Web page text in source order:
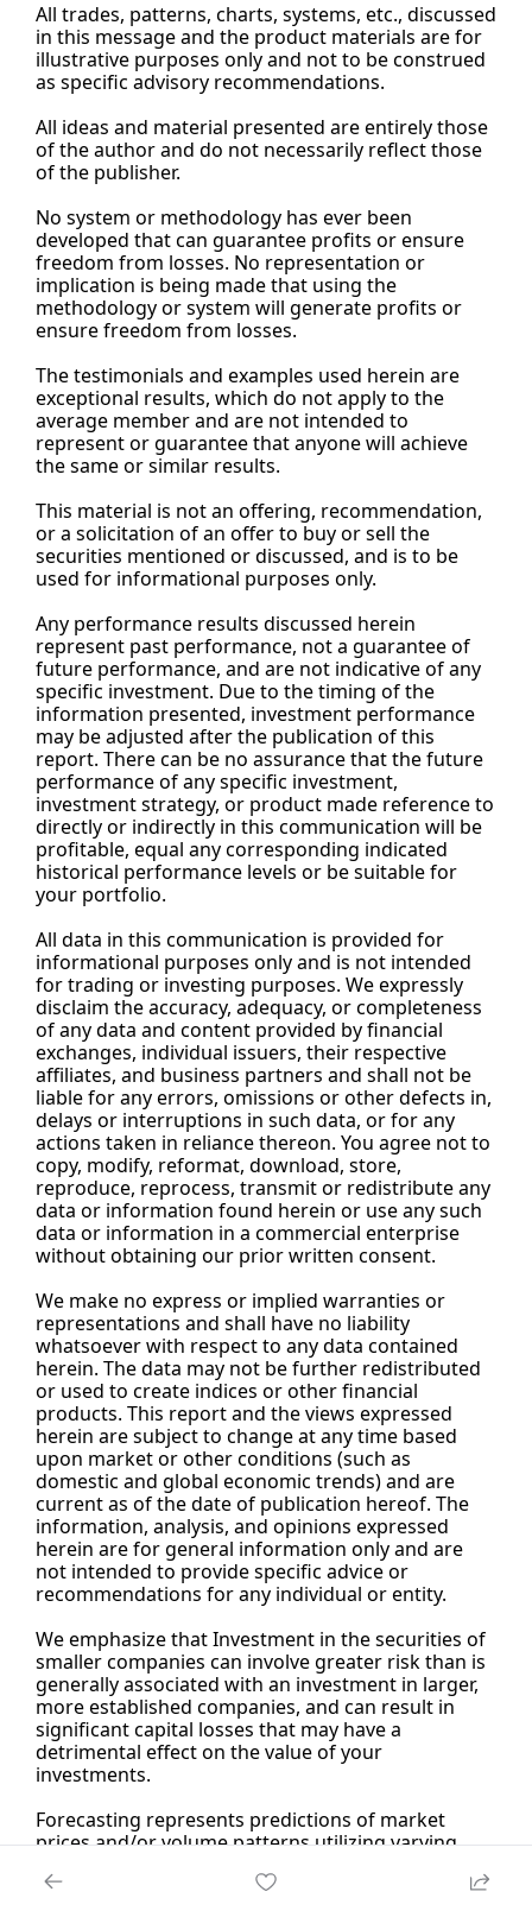
All trades, patterns, charts, systems, etc., discussed
in this message and the product materials are for
illustrative purposes only and not to be construed
as specific advisory recommendations.
All ideas and material presented are entirely those
of the author and do not necessarily reflect those
of the publisher.
No system or methodology has ever been
developed that can guarantee profits or ensure
freedom from losses. No representation or
implication is being made that using the
methodology or system will generate profits or
ensure freedom from losses.
The testimonials and examples used herein are
exceptional results, which do not apply to the
average member and are not intended to
represent or guarantee that anyone will achieve
the same or similar results.
This material is not an offering, recommendation,
or a solicitation of an offer to buy or sell the
securities mentioned or discussed, and is to be
used for informational purposes only.
Any performance results discussed herein
represent past performance, not a guarantee of
future performance, and are not indicative of any
specific investment. Due to the timing of the
information presented, investment performance
may be adjusted after the publication of this
report. There can be no assurance that the future
performance of any specific investment,
investment strategy, or product made reference to
directly or indirectly in this communication will be
profitable, equal any corresponding indicated
historical performance levels or be suitable for
your portfolio.
All data in this communication is provided for
informational purposes only and is not intended
for trading or investing purposes. We expressly
disclaim the accuracy, adequacy, or completeness
of any data and content provided by financial
exchanges, individual issuers, their respective
affiliates, and business partners and shall not be
liable for any errors, omissions or other defects in,
delays or interruptions in such data, or for any
actions taken in reliance thereon. You agree not to
copy, modify, reformat, download, store,
reproduce, reprocess, transmit or redistribute any
data or information found herein or use any such
data or information in a commercial enterprise
without obtaining our prior written consent.
We make no express or implied warranties or
representations and shall have no liability
whatsoever with respect to any data contained
herein. The data may not be further redistributed
or used to create indices or other financial
products. This report and the views expressed
herein are subject to change at any time based
upon market or other conditions (such as
domestic and global economic trends) and are
current as of the date of publication hereof. The
information, analysis, and opinions expressed
herein are for general information only and are
not intended to provide specific advice or
recommendations for any individual or entity.
We emphasize that Investment in the securities of
smaller companies can involve greater risk than is
generally associated with an investment in larger,
more established companies, and can result in
significant capital losses that may have a
detrimental effect on the value of your
investments.
Forecasting represents predictions of market
prices and/or volume patterns utilizing varying
projection of the stock market, or of any specific